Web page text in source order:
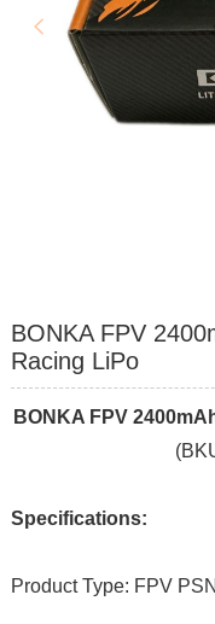
BONKA FPV
Racing LiPo
BONKA FPV
Specifications:
Product Type: FPV